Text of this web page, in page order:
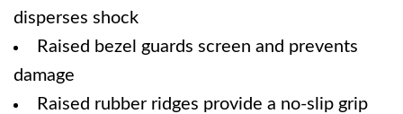
disperses shock
Raised bezel guards screen and prevents
damage
Raised rubber ridges provide a no-slip grip